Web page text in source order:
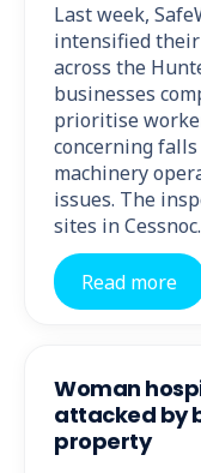
Last week,
intensified
across the
businesses
prioritise
concerning
machinery
issues. The
sites in
Read more
Woman
attacked by
property